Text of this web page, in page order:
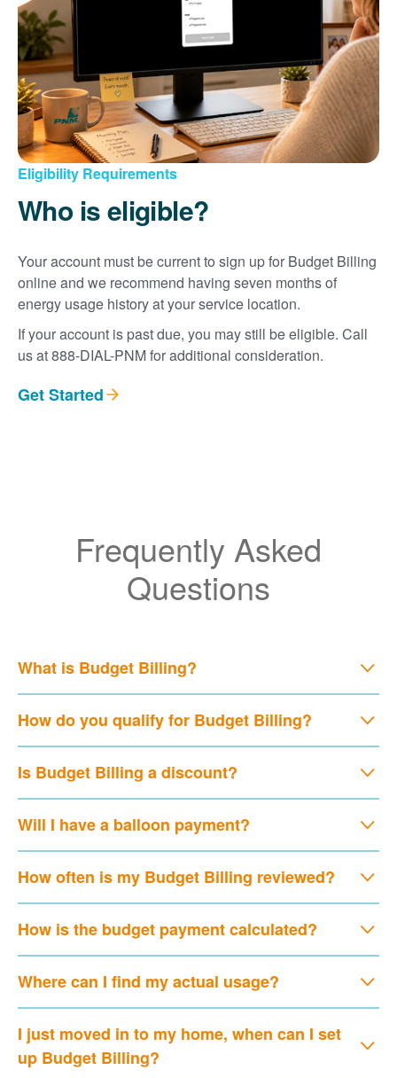
Eligibility Requirements
Who is eligible?
Your account must be current to sign up for Budget Billing
online and we recommend having seven months of
energy usage history at your service location.
If your account is past due, you may still be eligible. Call
us at 888-DIAL-PNM for additional consideration.
Get Started
Frequently Asked
Questions
What is Budget Billing?
How do you qualify for Budget Billing?
Is Budget Billing a discount?
Will I have a balloon payment?
How often is my Budget Billing reviewed?
How is the budget payment calculated?
Where can I find my actual usage?
I just moved in to my home, when can I set
up Budget Billing?